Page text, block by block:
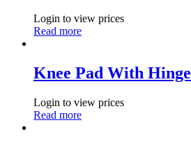
Login to view prices
Read more
Knee Pad With Hinge
Login to view prices
Read more